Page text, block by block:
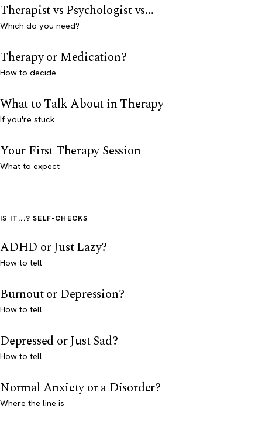
Therapist vs Psychologist vs...
Which do you need?
Therapy or Medication?
How to decide
What to Talk About in Therapy
If you're stuck
Your First Therapy Session
What to expect
IS IT...? SELF-CHECKS
ADHD or Just Lazy?
How to tell
Burnout or Depression?
How to tell
Depressed or Just Sad?
How to tell
Normal Anxiety or a Disorder?
Where the line is